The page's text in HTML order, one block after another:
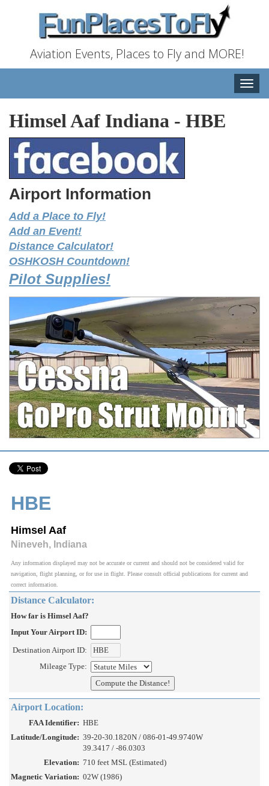
Aviation Events, Places to Fly and MORE!
Toggle
Himsel Aaf Indiana - HBE
Airport Information
Add a Place to Fly!
Add an Event!
Distance Calculator!
OSHKOSH Countdown!
Pilot Supplies!
HBE
Himsel Aaf
Nineveh, Indiana
Any information displayed may not be accurate or current and should not be considered valid for
navigation, flight planning, or for use in flight. Please consult official publications for current and
correct information.
Distance Calculator:
How far is Himsel Aaf?
Input Your Airport ID:
Destination Airport ID:
Mileage Type:
Airport Location:
FAA Identifier: HBE
Latitude/Longitude: 39-20-30.1820N / 086-01-49.9740W
39.3417 / -86.0303
Elevation: 710 feet MSL (Estimated)
Magnetic Variation: 02W (1986)